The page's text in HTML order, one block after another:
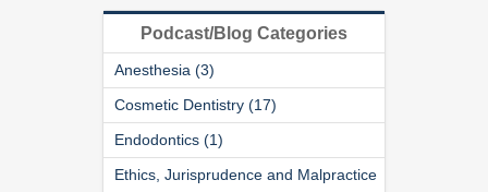
Podcast/Blog Categories
Anesthesia (3)
Cosmetic Dentistry (17)
Endodontics (1)
Ethics, Jurisprudence and Malpractice